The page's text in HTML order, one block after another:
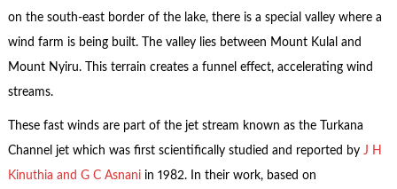
on the south-east border of the lake, there is a special valley where a
wind farm is being built. The valley lies between Mount Kulal and
Mount Nyiru. This terrain creates a funnel effect, accelerating wind
streams.
These fast winds are part of the jet stream known as the Turkana
Channel jet which was first scientifically studied and reported by J H
Kinuthia and G C Asnaniin 1982. In their work, based on